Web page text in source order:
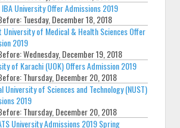
IBA University Offer Admissions 2019
Tuesday, December 18, 2018
University of Medical & Health Sciences Offer
2019
Wednesday, December 19, 2018
of Karachi (UOK) Offers Admission 2019
Thursday, December 20, 2018
University of Sciences and Technology (NUST)
2019
Thursday, December 20, 2018
University Admissions 2019 Spring